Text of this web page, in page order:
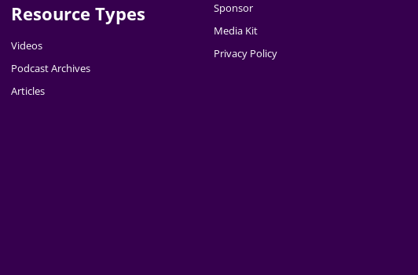
Resource Types
Videos
Podcast Archives
Articles
Sponsor
Media Kit
Privacy Policy